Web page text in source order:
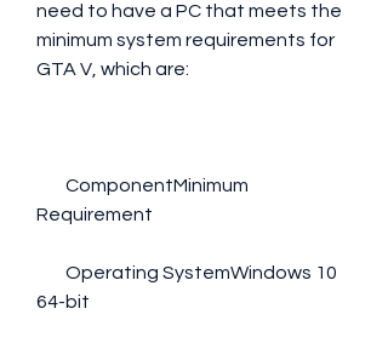
need to have a PC that meets the
minimum system requirements for
GTA V, which are:
Requirement
64-bit